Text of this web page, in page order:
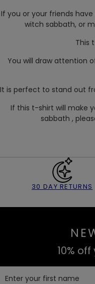
If you or your friends
witch sabbath, or
This
You will draw attention
It is perfect to stand out
If this t-shirt will make
sabbath ,
30 DAY RETURNS
10%
Enter your first name